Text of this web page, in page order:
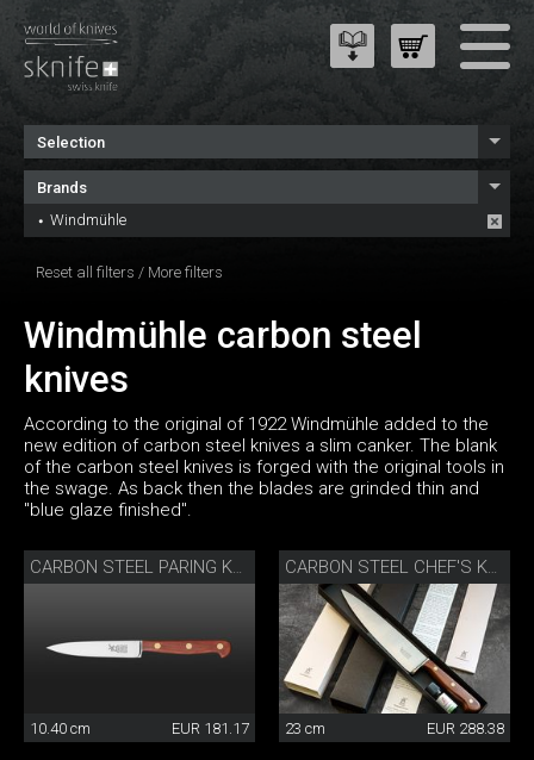
Selection
Brands
Windmühle
Reset all filters / More filters
Windmühle carbon steel
knives
According to the original of 1922 Windmühle added to the
new edition of carbon steel knives a slim canker. The blank
of the carbon steel knives is forged with the original tools in
the swage. As back then the blades are grinded thin and
"blue glaze finished".
CARBON STEEL PARING KNIFE
10.40 cm EUR 181.17
CARBON STEEL CHEF'S KNIFE
23 cm EUR 288.38